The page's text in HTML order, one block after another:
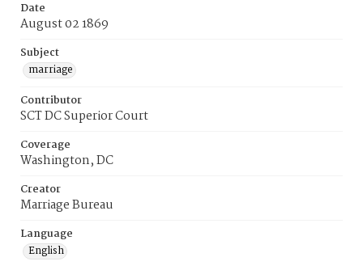
Date
August 02 1869
Subject
marriage
Contributor
SCT DC Superior Court
Coverage
Washington, DC
Creator
Marriage Bureau
Language
English